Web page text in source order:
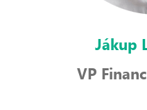
Jákup
VP